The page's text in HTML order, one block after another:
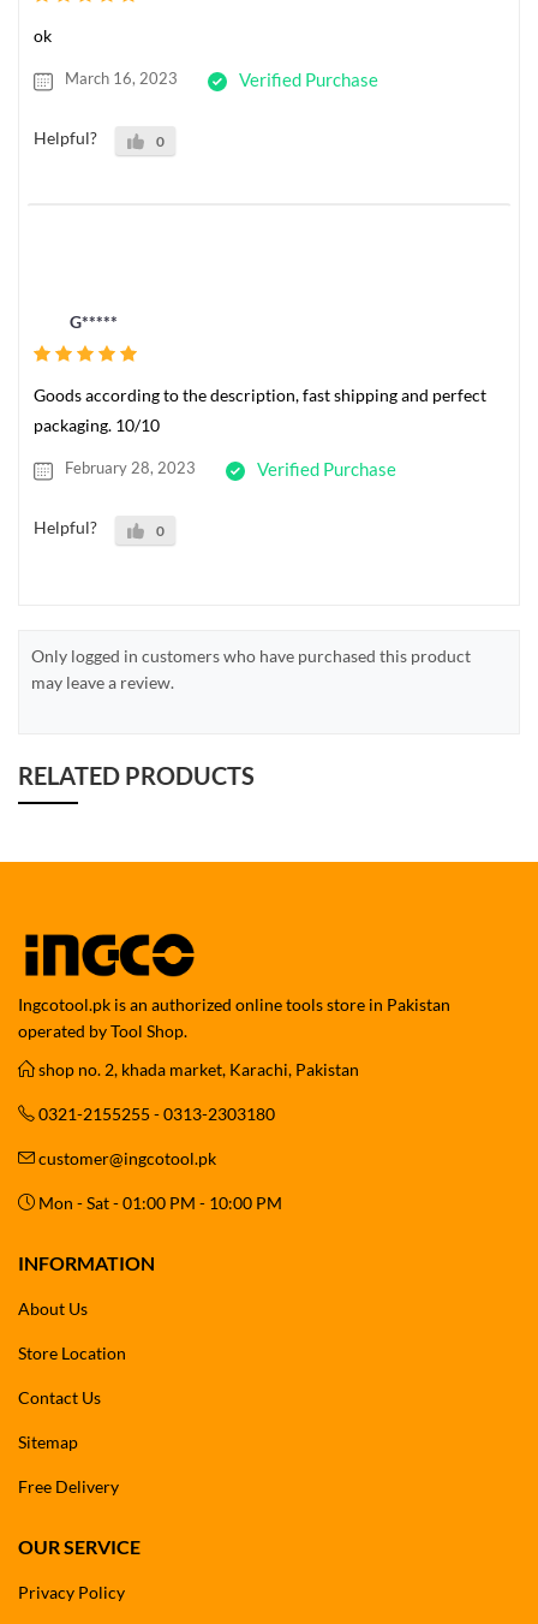
ok
March 16, 2023 Verified Purchase
Helpful? 0
G*****
Goods according to the description, fast shipping and perfect
packaging. 10/10
February 28, 2023 Verified Purchase
Helpful? 0
Only logged in customers who have purchased this product
may leave a review.
RELATED PRODUCTS
Ingcotool.pk is an authorized online tools store in Pakistan
operated by Tool Shop.
shop no. 2, khada market, Karachi, Pakistan
0321-2155255 - 0313-2303180
customer@ingcotool.pk
Mon - Sat - 01:00 PM - 10:00 PM
INFORMATION
About Us
Store Location
Contact Us
Sitemap
Free Delivery
OUR SERVICE
Privacy Policy